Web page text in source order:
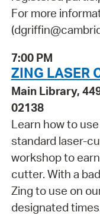
For more
7:00 PM
ZING LASER
Main Library,
02138
Learn how to
standard laser-
workshop to
cutter. With a
Zing to use on
designated